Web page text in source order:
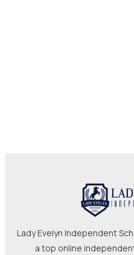
Lady Evelyn Independent
a top online